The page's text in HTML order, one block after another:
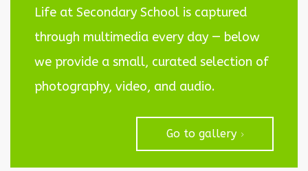
Life at Secondary School is captured
through multimedia every day — below
we provide a small, curated selection of
photography, video, and audio.
Go to gallery